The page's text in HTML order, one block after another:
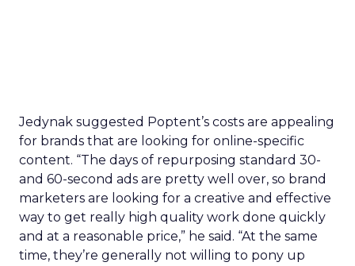
Jedynak suggested Poptent’s costs are appealing
for brands that are looking for online-specific
content. “The days of repurposing standard 30-
and 60-second ads are pretty well over, so brand
marketers are looking for a creative and effective
way to get really high quality work done quickly
and at a reasonable price,” he said. “At the same
time, they’re generally not willing to pony up